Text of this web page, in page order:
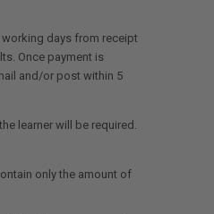
days from receipt
Once payment is
and/or post within 5
learner will be required.
only the amount of